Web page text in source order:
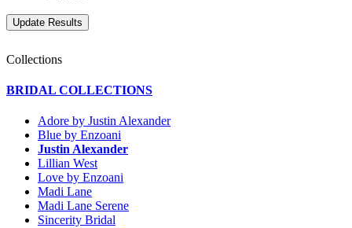
Collections
BRIDAL COLLECTIONS
Adore by Justin Alexander
Blue by Enzoani
Justin Alexander
Lillian West
Love by Enzoani
Madi Lane
Madi Lane Serene
Sincerity Bridal